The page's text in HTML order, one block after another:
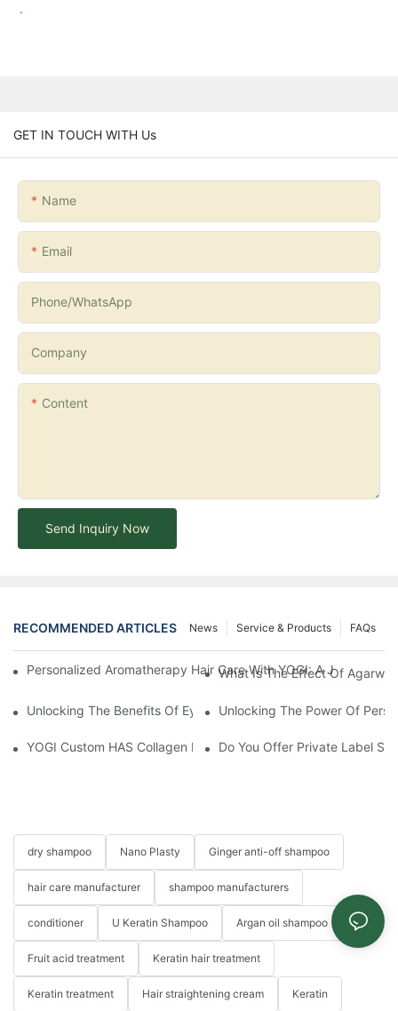
.
GET IN TOUCH WITH Us
Name
Email
Phone/whatsApp
Company
Content
Send Inquiry Now
RECOMMENDED ARTICLES FAQs
Service & Products
News
Personalized Aromatherapy Hair Care With YOGI: A Journey
What Is The Effect Of
Unlocking The Benefits Of Eyelash Shampoo: Why You Should
Unlocking The Power Of
YOGI Custom HAS Collagen Hair Conditioner: A Luxurious Hair
Do You Offer Private Label
dry shampoo Nano Plasty Ginger anti-off shampoo
hair care manufacturer shampoo manufacturers
conditioner U Keratin Shampoo Argan oil shampoo
Fruit acid treatment Keratin hair treatment
Keratin treatment Hair straightening cream Keratin